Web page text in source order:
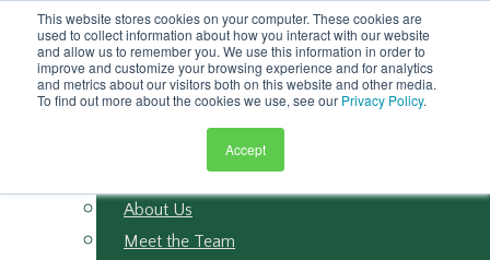
This website stores cookies on your computer. These cookies are
used to collect information about how you interact with our website
and allow us to remember you. We use this information in order to
improve and customize your browsing experience and for analytics
and metrics about our visitors both on this website and other media.
To find out more about the cookies we use, see our Privacy Policy.
Accept
Skip to main content Skip to footer
About Us
Meet the Team